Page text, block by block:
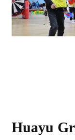
Huayu